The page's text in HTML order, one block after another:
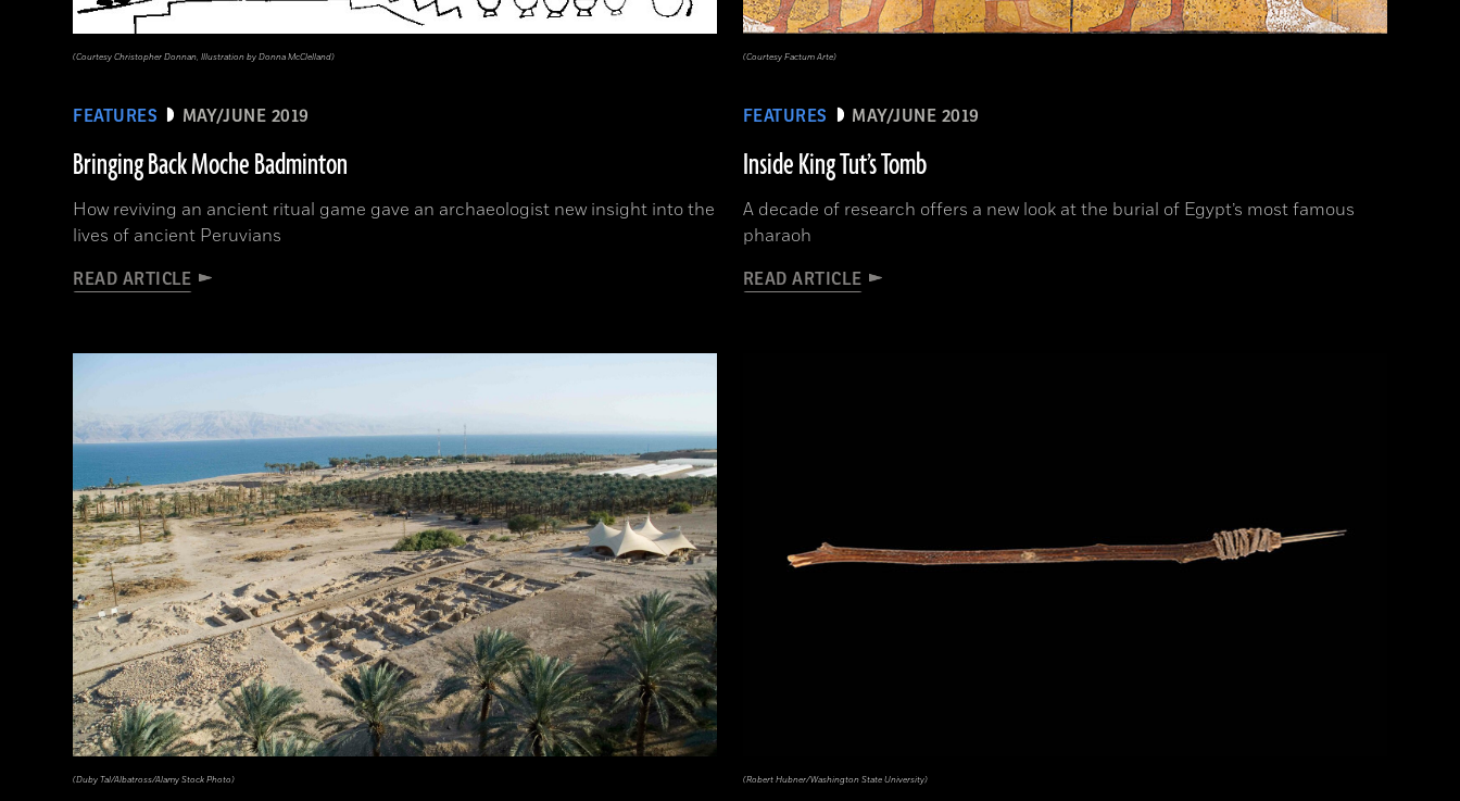
FEATURES MAY/JUNE 2019
Bringing Back Moche Badminton
How reviving an ancient ritual game gave an archaeologist new insight into the
lives of ancient Peruvians
READ ARTICLE
(Courtesy Christopher Donnan, Illustration by Donna McClelland)
FEATURES MAY/JUNE 2019
Inside King Tut’s Tomb
A decade of research offers a new look at the burial of Egypt’s most famous
pharaoh
READ ARTICLE
(Courtesy Factum Arte)
(Duby Tal/Albatross/Alamy Stock Photo) (Robert Hubner/Washington State University)